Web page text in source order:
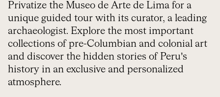
Privatize the Museo de Arte de Lima for a
unique guided tour with its curator, a leading
archaeologist. Explore the most important
collections of pre-Columbian and colonial art
and discover the hidden stories of Peru’s
history in an exclusive and personalized
atmosphere.